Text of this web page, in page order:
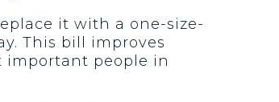
it with a one-size-
This bill improves
important people in